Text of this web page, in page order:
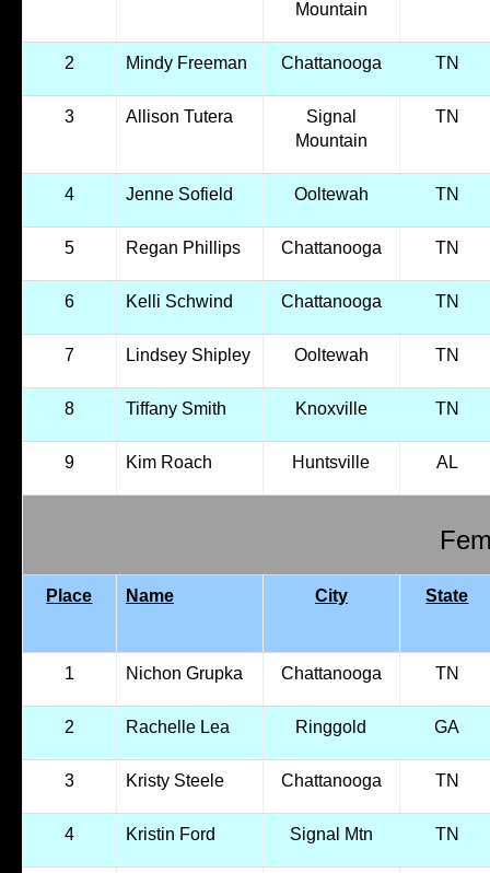
Mountain
2 Mindy Freeman Chattanooga TN
3 Allison Tutera
Signal
Mountain
TN
4 Jenne Sofield Ooltewah TN
5 Regan Phillips Chattanooga TN
6 Kelli Schwind Chattanooga TN
7 Lindsey Shipley Ooltewah TN
8 Tiffany Smith Knoxville TN
9 Kim Roach Huntsville AL
Place Name City State
1 Nichon Grupka Chattanooga TN
2 Rachelle Lea Ringgold GA
3 Kristy Steele Chattanooga TN
4 Kristin Ford Signal Mtn TN